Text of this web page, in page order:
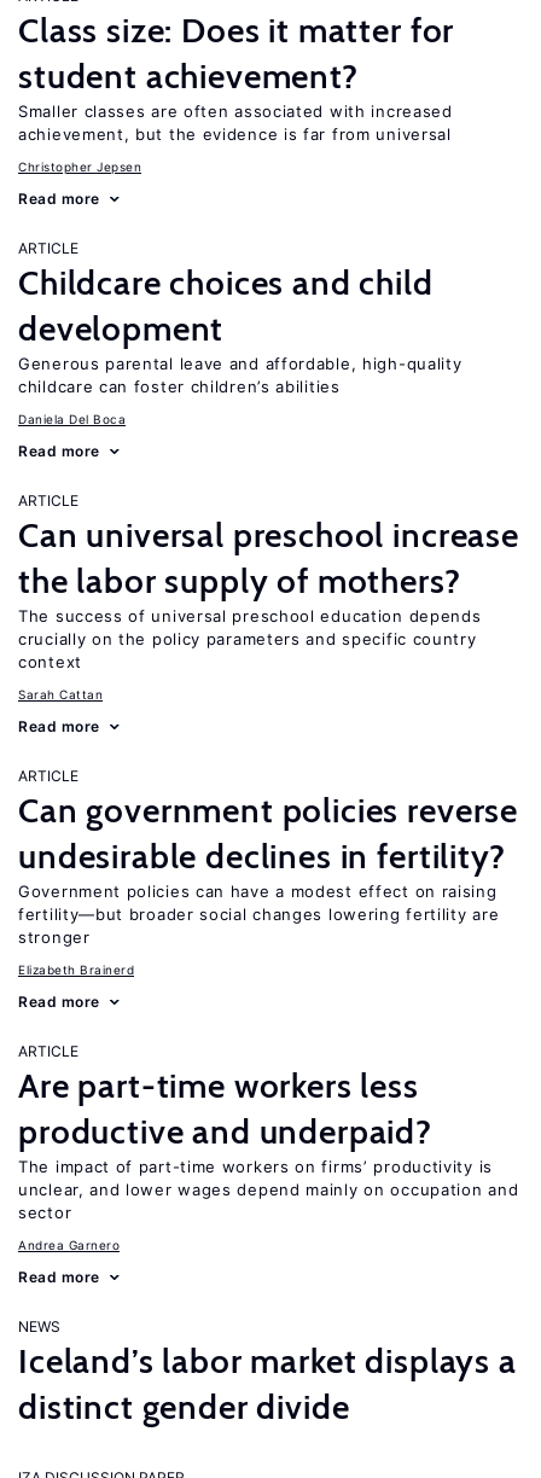
Class size: Does it matter for
student achievement?
Smaller classes are often associated with increased
achievement, but the evidence is far from universal
Christopher Jepsen
Read more
ARTICLE
Childcare choices and child
development
Generous parental leave and affordable, high-quality
childcare can foster children’s abilities
Daniela Del Boca
Read more
ARTICLE
Can universal preschool increase
the labor supply of mothers?
The success of universal preschool education depends
crucially on the policy parameters and specific country
context
Sarah Cattan
Read more
ARTICLE
Can government policies reverse
undesirable declines in fertility?
Government policies can have a modest effect on raising
fertility—but broader social changes lowering fertility are
stronger
Elizabeth Brainerd
Read more
ARTICLE
Are part-time workers less
productive and underpaid?
The impact of part-time workers on firms’ productivity is
unclear, and lower wages depend mainly on occupation and
sector
Andrea Garnero
Read more
NEWS
Iceland’s labor market displays a
distinct gender divide